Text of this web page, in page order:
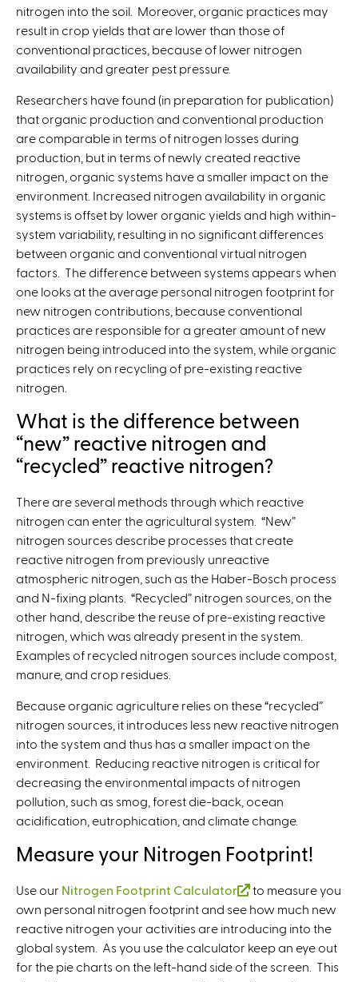
nitrogen into the soil. Moreover, organic practices may
result in crop yields that are lower than those of
conventional practices, because of lower nitrogen
availability and greater pest pressure.
Researchers have found (in preparation for publication)
that organic production and conventional production
are comparable in terms of nitrogen losses during
production, but in terms of newly created reactive
nitrogen, organic systems have a smaller impact on the
environment. Increased nitrogen availability in organic
systems is offset by lower organic yields and high within-
system variability, resulting in no significant differences
between organic and conventional virtual nitrogen
factors. The difference between systems appears when
one looks at the average personal nitrogen footprint for
new nitrogen contributions, because conventional
practices are responsible for a greater amount of new
nitrogen being introduced into the system, while organic
practices rely on recycling of pre-existing reactive
nitrogen.
What is the difference between
“new” reactive nitrogen and
“recycled” reactive nitrogen?
There are several methods through which reactive
nitrogen can enter the agricultural system. “New”
nitrogen sources describe processes that create
reactive nitrogen from previously unreactive
atmospheric nitrogen, such as the Haber-Bosch process
and N-fixing plants. “Recycled” nitrogen sources, on the
other hand, describe the reuse of pre-existing reactive
nitrogen, which was already present in the system.
Examples of recycled nitrogen sources include compost,
manure, and crop residues.
Because organic agriculture relies on these “recycled”
nitrogen sources, it introduces less new reactive nitrogen
into the system and thus has a smaller impact on the
environment. Reducing reactive nitrogen is critical for
decreasing the environmental impacts of nitrogen
pollution, such as smog, forest die-back, ocean
acidification, eutrophication, and climate change.
Measure your Nitrogen Footprint!
Use our Nitrogen Footprint Calculator
(
l
i
n
k
to measure you
own personal nitrogen footprint and see how much new
reactive nitrogen your activities are introducing into the
global system. As you use the calculator keep an eye out
for the pie charts on the left-hand side of the screen. This